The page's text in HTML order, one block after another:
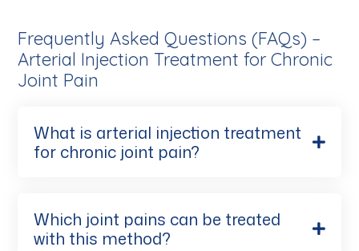
Frequently Asked Questions (FAQs) –
Arterial Injection Treatment for Chronic
Joint Pain
What is arterial injection treatment
for chronic joint pain?
Which joint pains can be treated
with this method?